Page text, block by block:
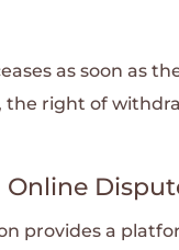
as soon as
right of
provides a